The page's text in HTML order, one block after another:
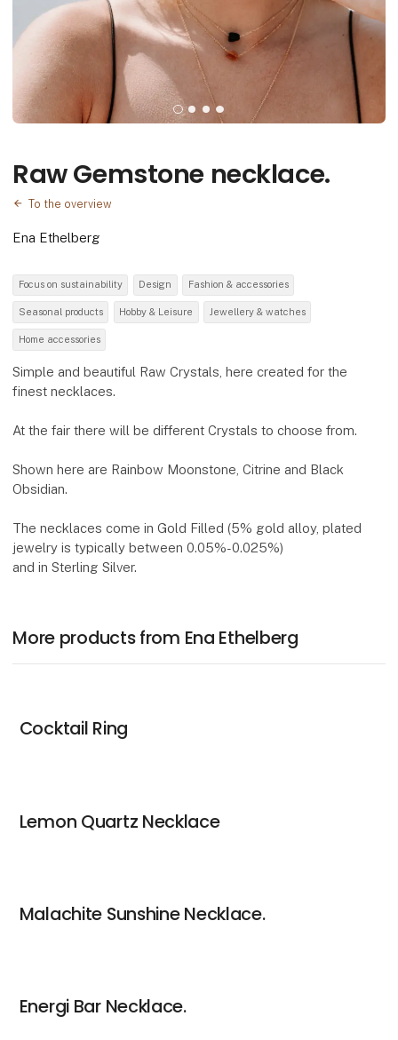
Raw Gemstone necklace.
To the overview
Ena Ethelberg
Focus on sustainability Design Fashion & accessories
Seasonal products Hobby & Leisure Jewellery & watches
Home accessories
Simple and beautiful Raw Crystals, here created for the
finest necklaces.
At the fair there will be different Crystals to choose from.
Shown here are Rainbow Moonstone, Citrine and Black
Obsidian.
The necklaces come in Gold Filled (5% gold alloy, plated
jewelry is typically between 0.05%-0.025%)
and in Sterling Silver.
More products from Ena Ethelberg
Cocktail Ring
Lemon Quartz Necklace
Malachite Sunshine Necklace.
Energi Bar Necklace.